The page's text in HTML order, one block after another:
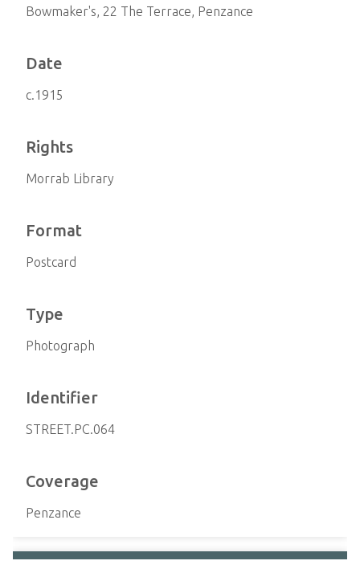
Bowmaker's, 22 The Terrace, Penzance
Date
c.1915
Rights
Morrab Library
Format
Postcard
Type
Photograph
Identifier
STREET.PC.064
Coverage
Penzance